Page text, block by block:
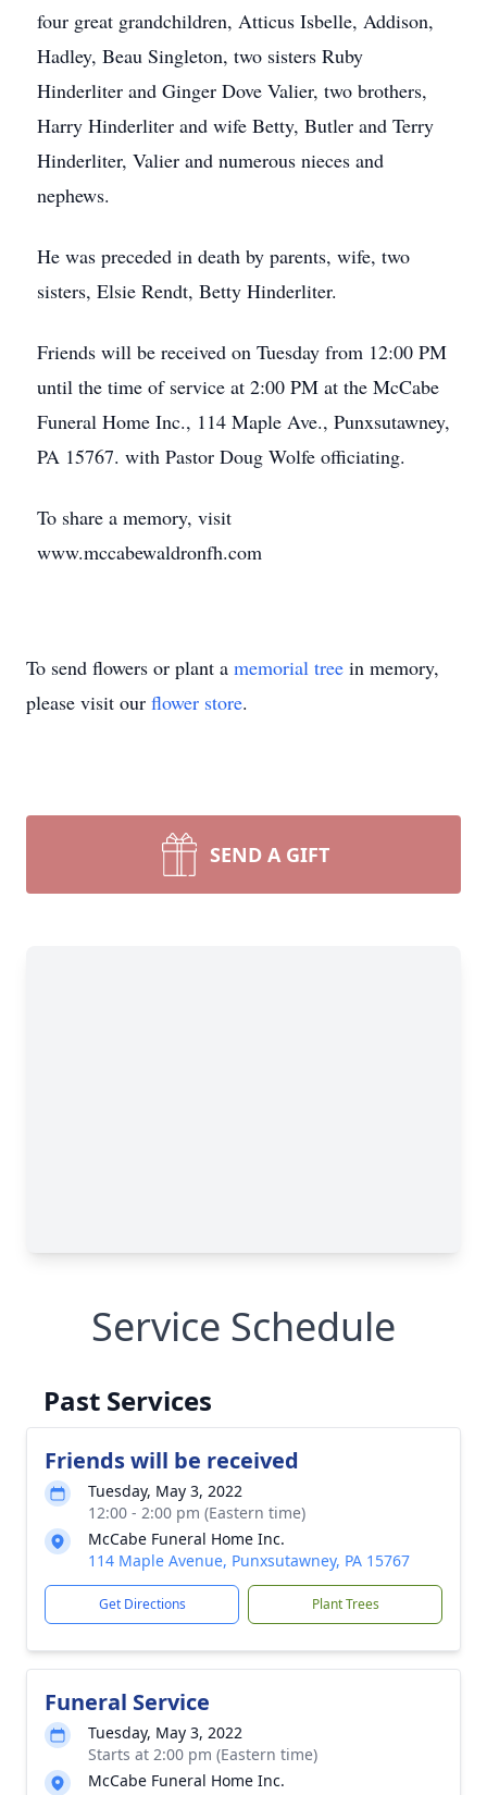
four great grandchildren, Atticus Isbelle, Addison,
Hadley, Beau Singleton, two sisters Ruby
Hinderliter and Ginger Dove Valier, two brothers,
Harry Hinderliter and wife Betty, Butler and Terry
Hinderliter, Valier and numerous nieces and
nephews.
He was preceded in death by parents, wife, two
sisters, Elsie Rendt, Betty Hinderliter.
Friends will be received on Tuesday from 12:00 PM
until the time of service at 2:00 PM at the McCabe
Funeral Home Inc., 114 Maple Ave., Punxsutawney,
PA 15767. with Pastor Doug Wolfe officiating.
To share a memory, visit
www.mccabewaldronfh.com
To send flowers or plant a memorial tree in memory,
please visit our flower store.
SEND A GIFT
Service Schedule
Past Services
Friends will be received
Tuesday, May 3, 2022
12:00 - 2:00 pm (Eastern time)
McCabe Funeral Home Inc.
114 Maple Avenue, Punxsutawney, PA 15767
Get Directions Plant Trees
Funeral Service
Tuesday, May 3, 2022
Starts at 2:00 pm (Eastern time)
McCabe Funeral Home Inc.